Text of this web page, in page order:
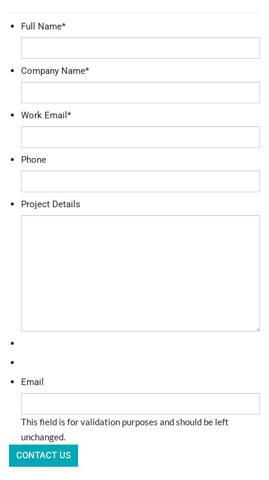
Full Name*
Company Name*
Work Email *
Phone
Project Details
Email
This field is for validation purposes and should be left
unchanged.